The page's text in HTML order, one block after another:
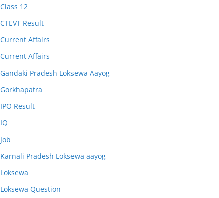
Class 12
CTEVT Result
Current Affairs
Current Affairs
Gandaki Pradesh Loksewa Aayog
Gorkhapatra
IPO Result
IQ
Job
Karnali Pradesh Loksewa aayog
Loksewa
Loksewa Question